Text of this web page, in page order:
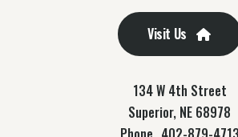
Visit Us
134 W 4th Street
Superior, NE 68978